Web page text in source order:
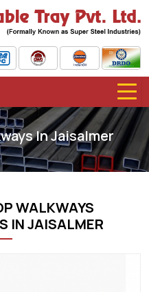
In Jaisalmer
WALKWAYS
IN JAISALMER